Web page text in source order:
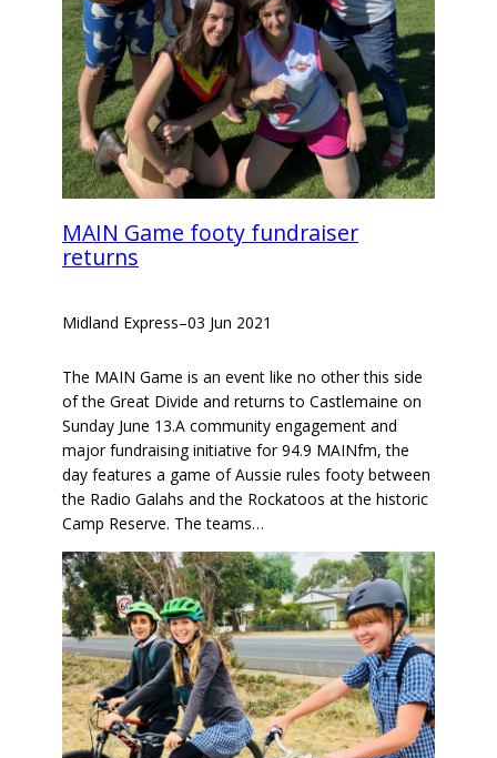
MAIN Game footy fundraiser
returns
Midland Express–03 Jun 2021
The MAIN Game is an event like no other this side
of the Great Divide and returns to Castlemaine on
Sunday June 13.A community engagement and
major fundraising initiative for 94.9 MAINfm, the
day features a game of Aussie rules footy between
the Radio Galahs and the Rockatoos at the historic
Camp Reserve. The teams…